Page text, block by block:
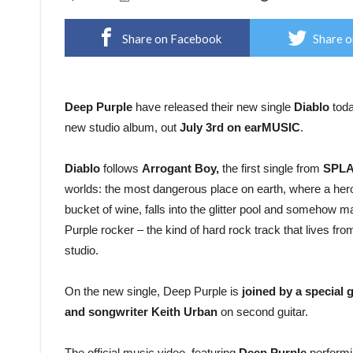
Share on Facebook Share
Deep Purple have released their new single Diablo
new studio album, out July 3rd on earMUSIC.
Diablo follows Arrogant Boy, the first single from
worlds: the most dangerous place on earth, where a
bucket of wine, falls into the glitter pool and somehow
Purple rocker – the kind of hard rock track that lives
studio.
On the new single, Deep Purple is joined by a special
and songwriter Keith Urban on second guitar.